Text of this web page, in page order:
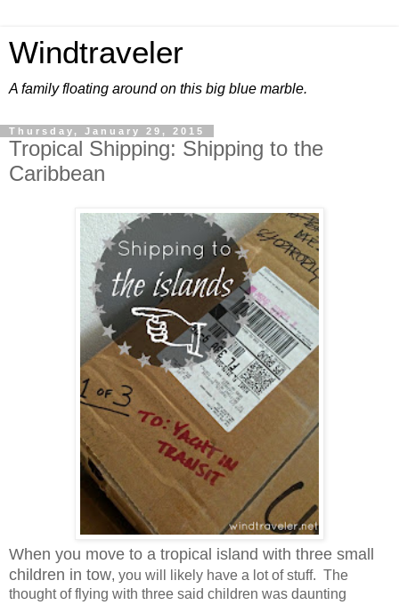
Windtraveler
A family floating around on this big blue marble.
Thursday, January 29, 2015
Tropical Shipping: Shipping to the
Caribbean
When you move to a tropical island with three small
children in tow, you will likely have a lot of stuff. The
thought of flying with three said children was daunting